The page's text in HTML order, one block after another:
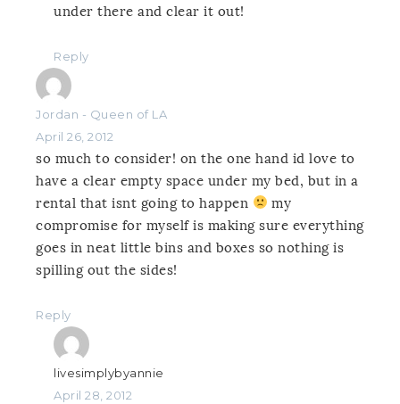
under there and clear it out!
Reply
Jordan - Queen of LA
April 26, 2012
so much to consider! on the one hand id love to
have a clear empty space under my bed, but in a
rental that isnt going to happen
my
compromise for myself is making sure everything
goes in neat little bins and boxes so nothing is
spilling out the sides!
Reply
livesimplybyannie
April 28, 2012